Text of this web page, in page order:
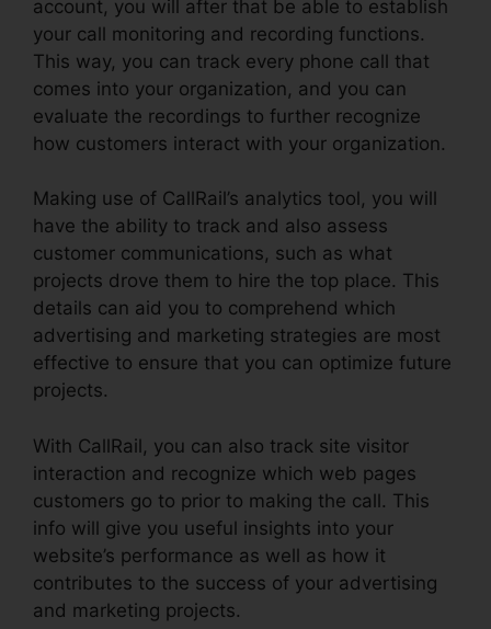
account, you will after that be able to establish
your call monitoring and recording functions.
This way, you can track every phone call that
comes into your organization, and you can
evaluate the recordings to further recognize
how customers interact with your organization.
Making use of CallRail’s analytics tool, you will
have the ability to track and also assess
customer communications, such as what
projects drove them to hire the top place. This
details can aid you to comprehend which
advertising and marketing strategies are most
effective to ensure that you can optimize future
projects.
With CallRail, you can also track site visitor
interaction and recognize which web pages
customers go to prior to making the call. This
info will give you useful insights into your
website’s performance as well as how it
contributes to the success of your advertising
and marketing projects.